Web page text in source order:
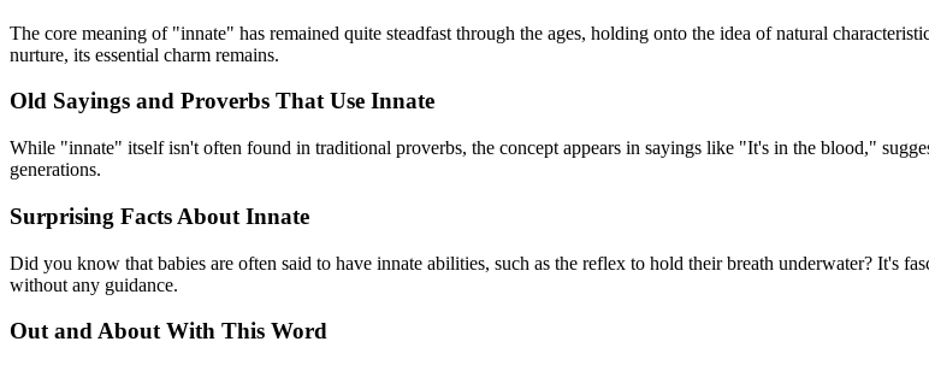
The core meaning of "innate" has remained quite steadfast through the ages, holding onto the idea of natural
nurture, its essential charm remains.
Old Sayings and Proverbs That Use Innate
While "innate" itself isn't often found in traditional proverbs, the concept appears in sayings like "It's in the blood,"
generations.
Surprising Facts About Innate
Did you know that babies are often said to have innate abilities, such as the reflex to hold their breath underwater? It's
without any guidance.
Out and About With This Word